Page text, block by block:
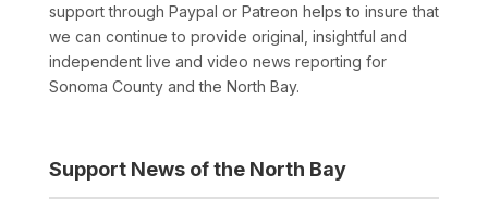
support through Paypal or Patreon helps to insure that
we can continue to provide original, insightful and
independent live and video news reporting for
Sonoma County and the North Bay.
Support News of the North Bay